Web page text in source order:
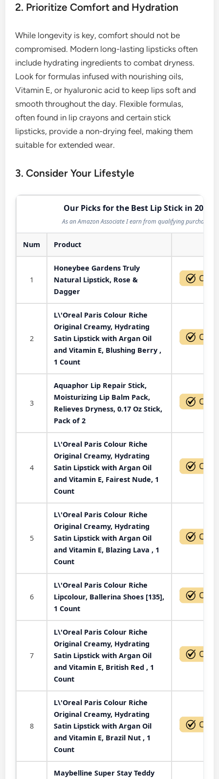
2. Prioritize Comfort and Hydration
While longevity is key, comfort should not be
compromised. Modern long-lasting lipsticks often
include hydrating ingredients to combat dryness.
Look for formulas infused with nourishing oils,
Vitamin E, or hyaluronic acid to keep lips soft and
smooth throughout the day. Flexible formulas,
often found in lip crayons and certain stick
lipsticks, provide a non-drying feel, making them
suitable for extended wear.
3. Consider Your Lifestyle
Our Picks for the Best Lip Stick in 2026
As an Amazon Associate I earn from qualifying purchases.
Num Product
1
Honeybee Gardens Truly
Natural Lipstick, Rose &
Dagger
2
L\'Oreal Paris Colour Riche
Original Creamy, Hydrating
Satin Lipstick with Argan Oil
and Vitamin E, Blushing Berry ,
1 Count
3
Aquaphor Lip Repair Stick,
Moisturizing Lip Balm Pack,
Relieves Dryness, 0.17 Oz Stick,
Pack of 2
4
L\'Oreal Paris Colour Riche
Original Creamy, Hydrating
Satin Lipstick with Argan Oil
and Vitamin E, Fairest Nude, 1
Count
5
L\'Oreal Paris Colour Riche
Original Creamy, Hydrating
Satin Lipstick with Argan Oil
and Vitamin E, Blazing Lava , 1
Count
6
L\'Oreal Paris Colour Riche
Lipcolour, Ballerina Shoes [135],
1 Count
7
L\'Oreal Paris Colour Riche
Original Creamy, Hydrating
Satin Lipstick with Argan Oil
and Vitamin E, British Red , 1
Count
8
L\'Oreal Paris Colour Riche
Original Creamy, Hydrating
Satin Lipstick with Argan Oil
and Vitamin E, Brazil Nut , 1
Count
Maybelline Super Stay Teddy